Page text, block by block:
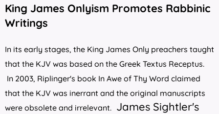
King James Onlyism Promotes Rabbinic
Writings
In its early stages, the King James Only preachers taught
that the KJV was based on the Greek Textus Receptus.
In 2003, Riplinger's book In Awe of Thy Word claimed
that the KJV was inerrant and the original manuscripts
were obsolete and irrelevant. James Sightler's